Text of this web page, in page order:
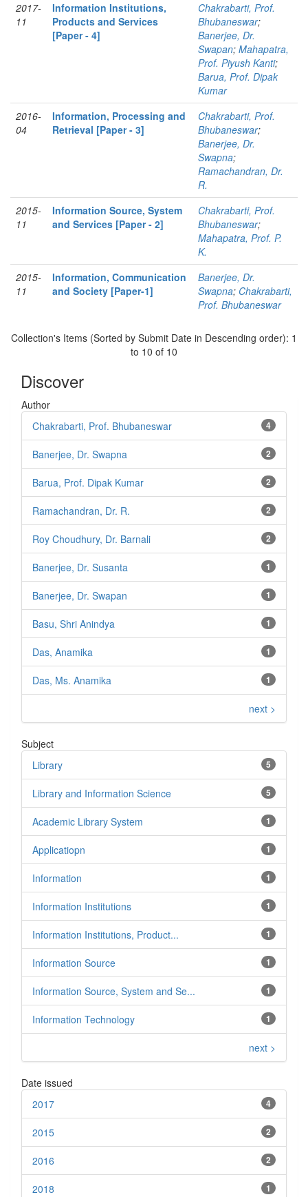
2017-
11
Information Institutions,
Products and Services
[Paper - 4]
Chakrabarti, Prof.
Bhubaneswar;
Banerjee, Dr.
Swapan; Mahapatra,
Prof. Piyush Kanti;
Barua, Prof. Dipak
Kumar
2016-
04
Information, Processing and
Retrieval [Paper - 3]
Chakrabarti, Prof.
Bhubaneswar;
Banerjee, Dr.
Swapna;
Ramachandran, Dr.
R.
2015-
11
Information Source, System
and Services [Paper - 2]
Chakrabarti, Prof.
Bhubaneswar;
Mahapatra, Prof. P.
K.
2015-
11
Information, Communication
and Society [Paper-1]
Banerjee, Dr.
Swapna; Chakrabarti,
Prof. Bhubaneswar
Collection's Items (Sorted by Submit Date in Descending order): 1
to 10 of 10
Discover
Author
4
Chakrabarti, Prof. Bhubaneswar
2
Banerjee, Dr. Swapna
2
Barua, Prof. Dipak Kumar
2
Ramachandran, Dr. R.
2
Roy Choudhury, Dr. Barnali
1
Banerjee, Dr. Susanta
1
Banerjee, Dr. Swapan
1
Basu, Shri Anindya
1
Das, Anamika
1
Das, Ms. Anamika
next >
Subject
5
Library
5
Library and Information Science
1
Academic Library System
1
Applicatiopn
1
Information
1
Information Institutions
1
Information Institutions, Product...
1
Information Source
1
Information Source, System and Se...
1
Information Technology
next >
Date issued
4
2017
2
2015
2
2016
1
2018